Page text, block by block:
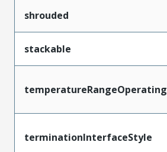
shrouded
stackable
temperatureRangeOperating
terminationInterfaceStyle